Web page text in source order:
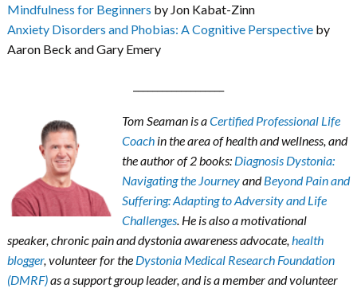
Mindfulness for Beginners by Jon Kabat-Zinn
Anxiety Disorders and Phobias: A Cognitive Perspective by
Aaron Beck and Gary Emery
Tom Seaman is aCertified Professional Life
Coachin the area of health and wellness, and
the author of 2 books: Diagnosis Dystonia:
Navigating the JourneyandBeyond Pain and
Suffering: Adapting to Adversity and Life
Challenges. He is also a motivational
speaker, chronic pain and dystonia awareness advocate, health
blogger, volunteer for the Dystonia Medical Research Foundation
(DMRF)as a support group leader, and is a member and volunteer